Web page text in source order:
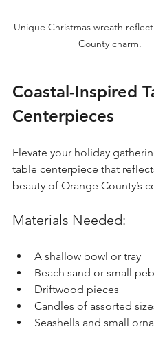
Unique Christmas wreath
County charm.
Coastal-Inspired
Centerpieces
Elevate your holiday
table centerpiece that
beauty of Orange County’s
Materials Needed:
A shallow bowl or tray
Beach sand or small
Driftwood pieces
Candles of assorted
Seashells and small